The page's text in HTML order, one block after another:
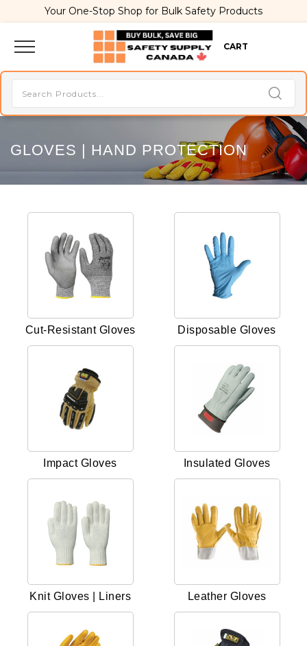
Your One-Stop Shop for Bulk Safety Products
CART
GLOVES | HAND PROTECTION
Cut-Resistant Gloves Disposable Gloves
Impact Gloves Insulated Gloves
Knit Gloves | Liners Leather Gloves